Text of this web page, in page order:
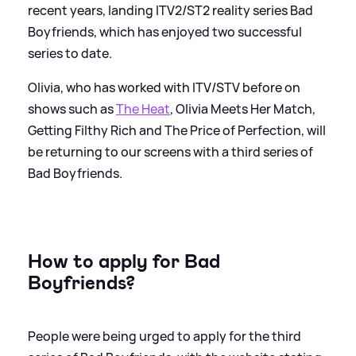
recent years, landing ITV2/ST2 reality series Bad
Boyfriends, which has enjoyed two successful
series to date.
Olivia, who has worked with ITV/STV before on
shows such asThe Heat, Olivia Meets Her Match,
Getting Filthy Rich and The Price of Perfection, will
be returning to our screens with a third series of
Bad Boyfriends.
How to apply for Bad
Boyfriends?
People were being urged to apply for the third